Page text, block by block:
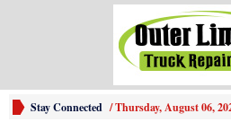
Stay Connected /Thursday, August 06,